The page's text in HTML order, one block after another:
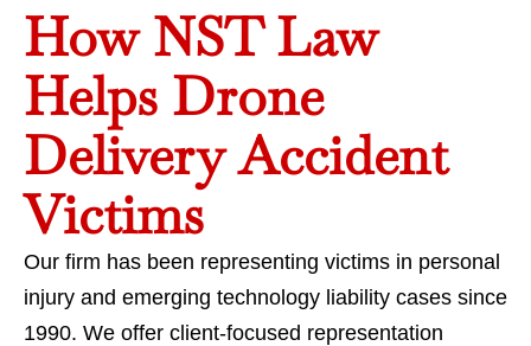
How NST Law
Helps Drone
Delivery Accident
Victims
Our firm has been representing victims in personal
injury and emerging technology liability cases since
1990. We offer client-focused representation